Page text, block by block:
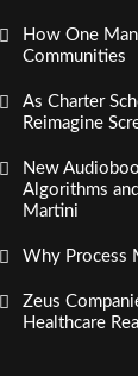
How One
Communities
As Charter
Reimagine
New
Algorithms
Martini
Why Process
Zeus
Healthcare